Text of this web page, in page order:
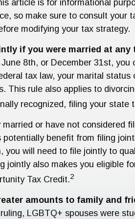
article is for informational
so make sure to consult your
modifying your tax strategy.
if you were married at any
8th, or December 31st, you
tax law, your marital
This rule also applies to
recognized, filing your state
or have not considered
potentially benefit from filing
you will need to file jointly to
jointly also makes you eligible
Tax Credit.2
amounts to family and
LGBTQ+ spouses were